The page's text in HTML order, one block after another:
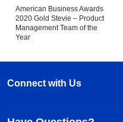
American Business Awards
2020 Gold Stevie – Product
Management Team of the
Year
Connect with Us